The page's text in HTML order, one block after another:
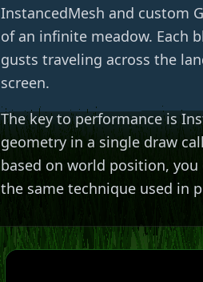
InstancedMesh and custom
of an infinite meadow. Each
gusts traveling across the
screen.
The key to performance is
geometry in a single draw
based on world position,
the same technique used in